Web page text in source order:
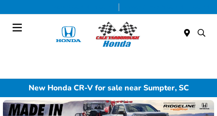
New Honda CR-V for sale near Sumpter, SC